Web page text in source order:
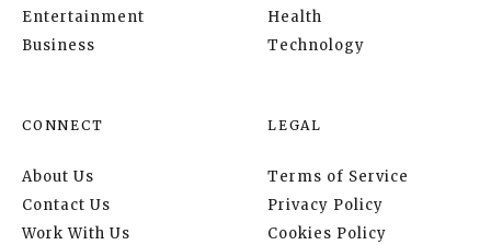
Entertainment
Business
Health
Technology
CONNECT
About Us
Contact Us
Work With Us
LEGAL
Terms of Service
Privacy Policy
Cookies Policy